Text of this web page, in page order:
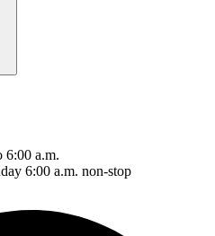
6:00 a.m.
6:00 a.m. non-stop